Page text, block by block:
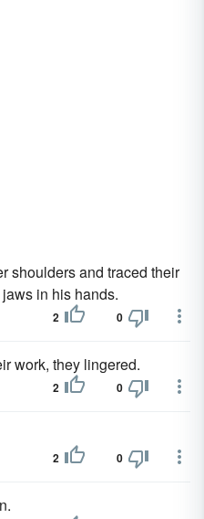
shoulders and traced their
in his hands.
2 0
work, they lingered.
2 0
2 0